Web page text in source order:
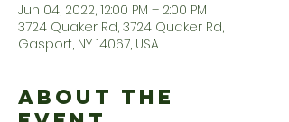
Jun 04, 2022, 12:00 PM – 2:00 PM
3724 Quaker Rd, 3724 Quaker Rd,
Gasport, NY 14067, USA
About the